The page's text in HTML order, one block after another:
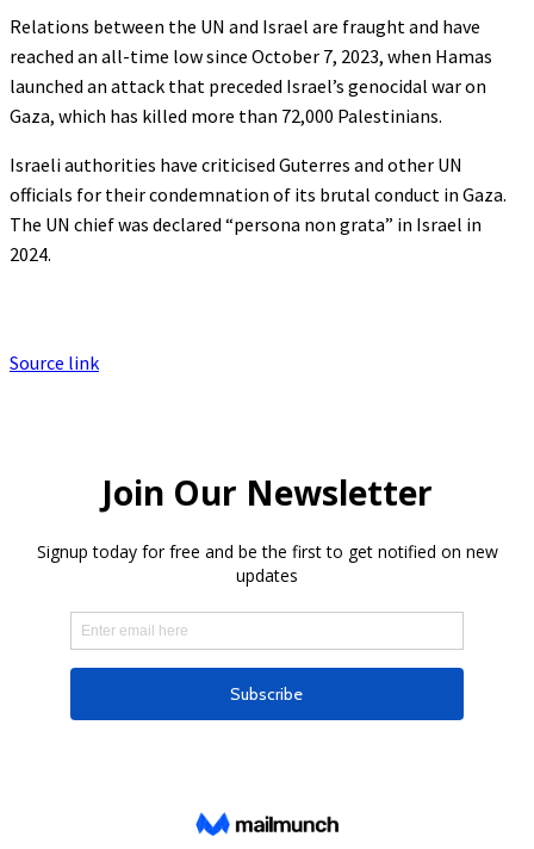
Relations between the UN and Israel are fraught and have
reached an all-time low since October 7, 2023, when Hamas
launched an attack that preceded Israel’s genocidal war on
Gaza, which has killed more than 72,000 Palestinians.
Israeli authorities have criticised Guterres and other UN
officials for their condemnation of its brutal conduct in Gaza.
The UN chief was declared “persona non grata” in Israel in
2024.
Source link